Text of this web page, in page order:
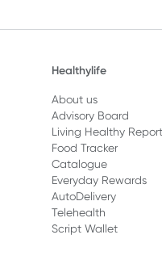
Healthylife
About us
Advisory Board
Living Healthy
Food Tracker
Catalogue
Everyday Rewards
AutoDelivery
Telehealth
Script Wallet